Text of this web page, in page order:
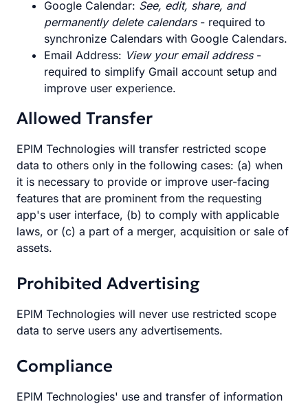
Google Calendar: See, edit, share, and
permanently delete calendars- required to
synchronize Calendars with Google Calendars.
Email Address: View your email address-
required to simplify Gmail account setup and
improve user experience.
Allowed Transfer
EPIM Technologies will transfer restricted scope
data to others only in the following cases: (a) when
it is necessary to provide or improve user-facing
features that are prominent from the requesting
app's user interface, (b) to comply with applicable
laws, or (c) a part of a merger, acquisition or sale of
assets.
Prohibited Advertising
EPIM Technologies will never use restricted scope
data to serve users any advertisements.
Compliance
EPIM Technologies' use and transfer of information